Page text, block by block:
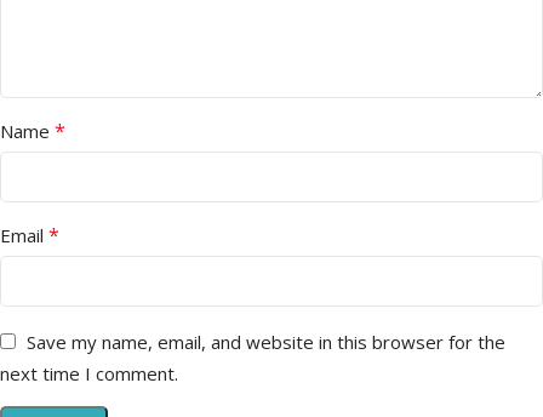
Name *
Email *
Save my name, email, and website in this browser for the
next time I comment.